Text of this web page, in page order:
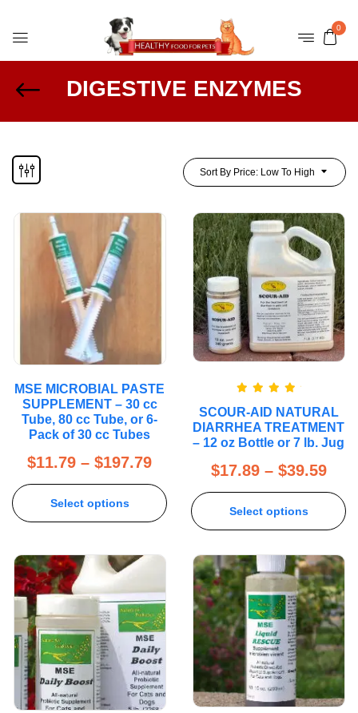
0
DIGESTIVE ENZYMES
Sort By Price: Low To High
MSE MICROBIAL PASTE
SUPPLEMENT – 30 cc
Tube, 80 cc Tube, or 6-
Pack of 30 cc Tubes
$11.79 – $197.79
Select options
out of 5
SCOUR-AID NATURAL
DIARRHEA TREATMENT
– 12 oz Bottle or 7 lb. Jug
$17.89 – $39.59
Select options